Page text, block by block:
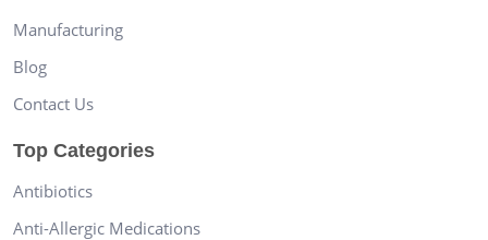
Manufacturing
Blog
Contact Us
Top Categories
Antibiotics
Anti-Allergic Medications